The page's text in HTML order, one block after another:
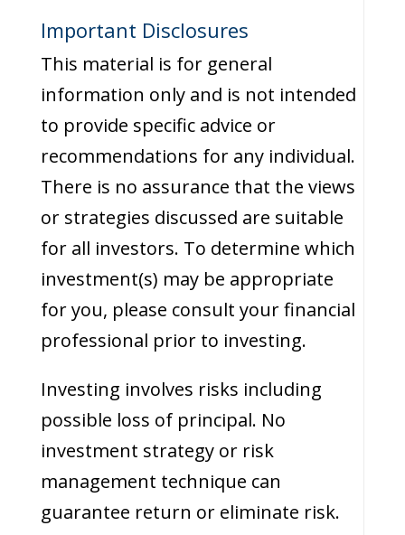
Important Disclosures
This material is for general
information only and is not intended
to provide specific advice or
recommendations for any individual.
There is no assurance that the views
or strategies discussed are suitable
for all investors. To determine which
investment(s) may be appropriate
for you, please consult your financial
professional prior to investing.
Investing involves risks including
possible loss of principal. No
investment strategy or risk
management technique can
guarantee return or eliminate risk.